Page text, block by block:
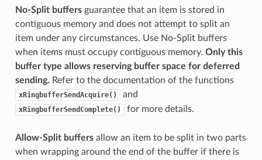
No-Split buffersguarantee that an item is stored in
contiguous memory and does not attempt to split an
item under any circumstances. Use No-Split buffers
when items must occupy contiguous memory. Only this
buffer type allows reserving buffer space for deferred
sending. Refer to the documentation of the functions
xRingbufferSendAcquire() and
xRingbufferSendComplete() for more details.
Allow-Split buffersallow an item to be split in two parts
when wrapping around the end of the buffer if there is